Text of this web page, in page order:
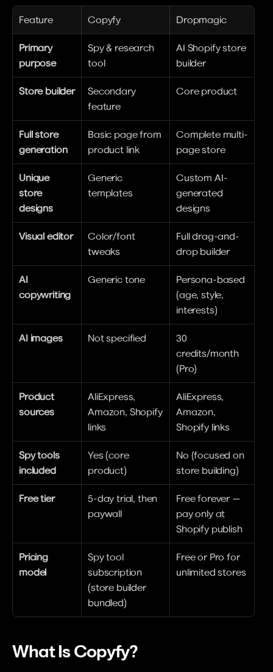
Feature Copyfy Dropmagic
Primary
purpose
Spy & research
tool
AI Shopify store
builder
Store builder
Secondary
feature
Core product
Full store
generation
Basic page from
product link
Complete multi-
page store
Unique
store
designs
Generic
templates
Custom AI-
generated
designs
Visual editor
Color/font
tweaks
Full drag-and-
drop builder
AI
copywriting
Generic tone
Persona-based
(age, style,
interests)
AI images Not specified
30
credits/month
(Pro)
Product
sources
AliExpress,
Amazon, Shopify
links
AliExpress,
Amazon,
Shopify links
Spy tools
included
Yes (core
product)
No (focused on
store building)
Free tier
5-day trial, then
paywall
Free forever —
pay only at
Shopify publish
Pricing
model
Spy tool
subscription
(store builder
bundled)
Free or Pro for
unlimited stores
What Is Copyfy?